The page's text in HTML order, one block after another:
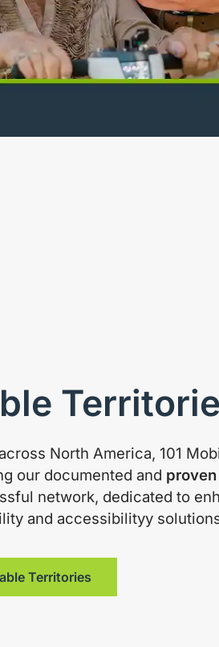
North America, 101
our documented and proven
network, dedicated to
and accessibilityy
Territories